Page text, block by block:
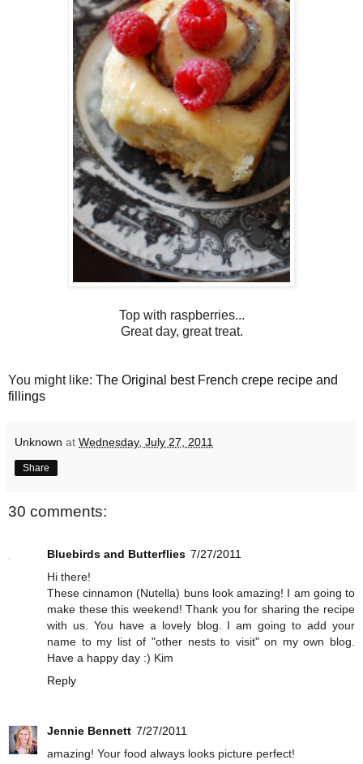
Top with raspberries...
Great day, great treat.
You might like: The Original best French crepe recipe and
fillings
Unknown at Wednesday, July 27, 2011
Share
30 comments:
Bluebirds and Butterflies 7/27/2011
Hi there!
These cinnamon (Nutella) buns look amazing! I am going to
make these this weekend! Thank you for sharing the recipe
with us. You have a lovely blog. I am going to add your
name to my list of "other nests to visit" on my own blog.
Have a happy day :) Kim
Reply
Jennie Bennett 7/27/2011
amazing! Your food always looks picture perfect!